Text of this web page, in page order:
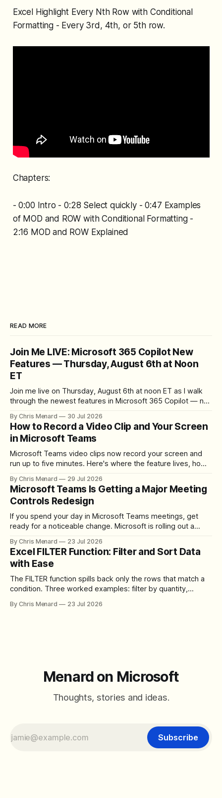
Excel Highlight Every Nth Row with Conditional
Formatting - Every 3rd, 4th, or 5th row.
Chapters:
- 0:00 Intro - 0:28 Select quickly - 0:47 Examples
of MOD and ROW with Conditional Formatting -
2:16 MOD and ROW Explained
READ MORE
Join Me LIVE: Microsoft 365 Copilot New
Features — Thursday, August 6th at Noon
ET
Join me live on Thursday, August 6th at noon ET as I walk
through the newest features in Microsoft 365 Copilot — no
By Chris Menard 30 Jul 2026
How to Record a Video Clip and Your Screen
in Microsoft Teams
Microsoft Teams video clips now record your screen and
run up to five minutes. Here's where the feature lives, how
download the clip.
By Chris Menard 29 Jul 2026
Microsoft Teams Is Getting a Major Meeting
Controls Redesign
If you spend your day in Microsoft Teams meetings, get
ready for a noticeable change. Microsoft is rolling out a
toolbar, makes screen sharing safer, and gives users more
control over the arrangement of meeting buttons. The goal
is straightforward: reduce accidental clicks
By Chris Menard 23 Jul 2026
Excel FILTER Function: Filter and Sort Data
with Ease
The FILTER function spills back only the rows that match a
condition. Three worked examples: filter by quantity,
between filter with two conditions.
By Chris Menard 23 Jul 2026
Menard on Microsoft
Thoughts, stories and ideas.
Subscribe